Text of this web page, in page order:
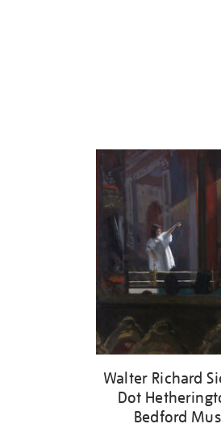
Walter Richard
Dot
Bedford